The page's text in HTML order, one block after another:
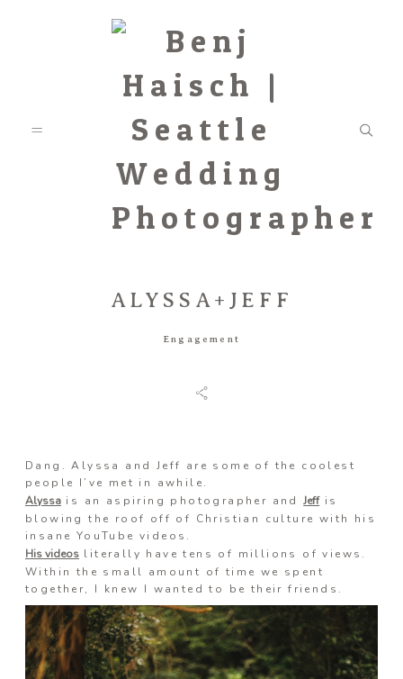
Featured
Information
Associate
Prints
Say Hello
ALYSSA+JEFF
Engagement
Dang. Alyssa and Jeff are some of the coolest
people I’ve met in awhile.
Alyssa is an aspiring photographer andJeffis
blowing the roof off of Christian culture with his
insane YouTube videos.
His videos literally have tens of millions of views.
Within the small amount of time we spent
together, I knew I wanted to be their friends.